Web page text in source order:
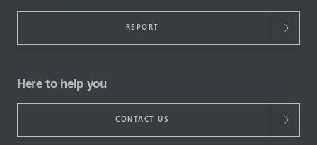
REPORT
Here to help you
CONTACT US